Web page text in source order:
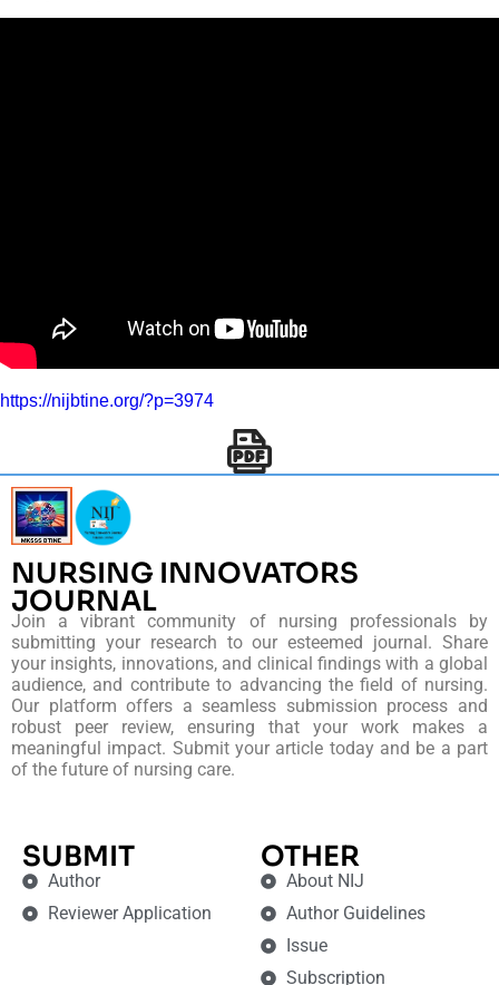
https://nijbtine.org/?p=3974
NURSING INNOVATORS
JOURNAL
Join a vibrant community of nursing professionals by
submitting your research to our esteemed journal. Share
your insights, innovations, and clinical findings with a global
audience, and contribute to advancing the field of nursing.
Our platform offers a seamless submission process and
robust peer review, ensuring that your work makes a
meaningful impact. Submit your article today and be a part
of the future of nursing care.
SUBMIT
Author
Reviewer Application
OTHER
About NIJ
Author Guidelines
Issue
Subscription